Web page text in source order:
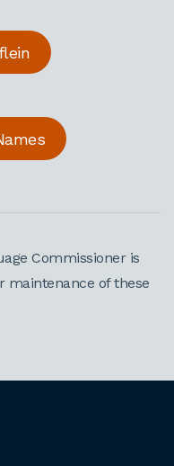
Commissioner is
maintenance of these